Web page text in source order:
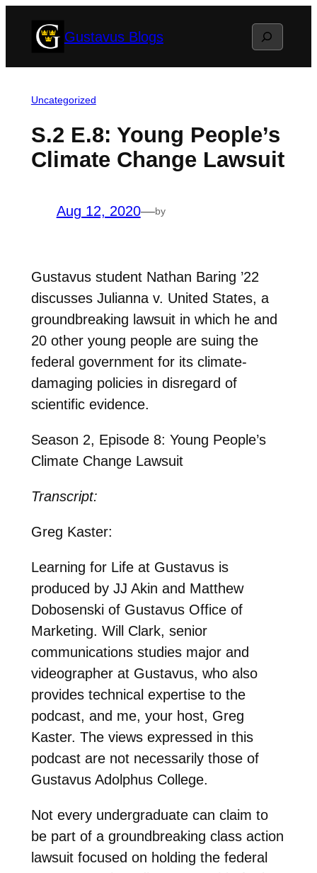
Gustavus Blogs Search
Uncategorized
S.2 E.8: Young People’s
Climate Change Lawsuit
Aug 12, 2020—by
Gustavus student Nathan Baring ’22
discusses Julianna v. United States, a
groundbreaking lawsuit in which he and
20 other young people are suing the
federal government for its climate-
damaging policies in disregard of
scientific evidence.
Season 2, Episode 8: Young People’s
Climate Change Lawsuit
Transcript:
Greg Kaster:
Learning for Life at Gustavus is
produced by JJ Akin and Matthew
Dobosenski of Gustavus Office of
Marketing. Will Clark, senior
communications studies major and
videographer at Gustavus, who also
provides technical expertise to the
podcast, and me, your host, Greg
Kaster. The views expressed in this
podcast are not necessarily those of
Gustavus Adolphus College.
Not every undergraduate can claim to
be part of a groundbreaking class action
lawsuit focused on holding the federal